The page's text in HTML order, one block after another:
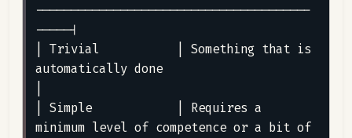
---------------------------------------
-----|
| Trivial           | Something that is
automatically done
| Simple            | Requires a
minimum level of competence or a bit of